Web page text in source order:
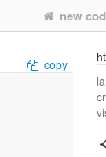
new
copy